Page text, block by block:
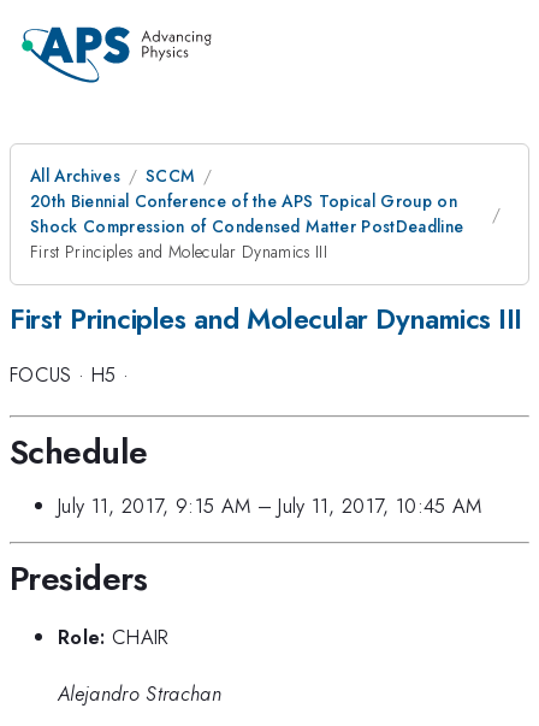
All Archives
SCCM
20th Biennial Conference of the APS Topical Group on
Shock Compression of Condensed Matter PostDeadline
First Principles and Molecular Dynamics III
First Principles and Molecular Dynamics III
FOCUS · H5 ·
Schedule
July 11, 2017, 9:15 AM –July 11, 2017, 10:45 AM
Presiders
Role: CHAIR
Alejandro Strachan